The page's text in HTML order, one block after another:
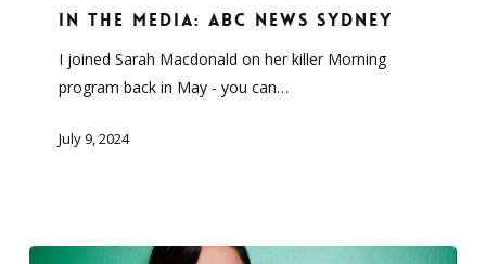
Media:
News
Sydney
In the Media: ABC News Sydney
I joined Sarah Macdonald on her killer Morning
program back in May - you can…
July 9, 2024